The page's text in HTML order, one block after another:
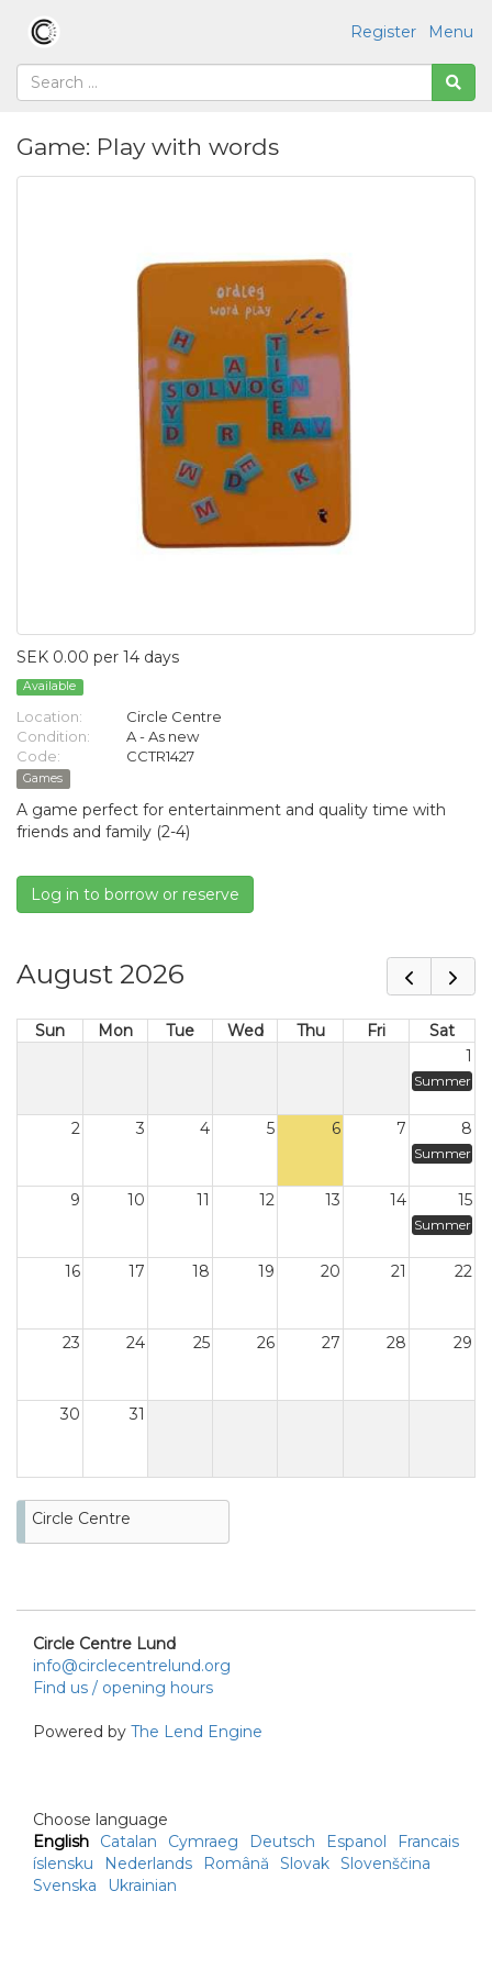
Menu
Register
Game: Play with words
SEK 0.00 per 14 days
Available
Location:
Circle Centre
Condition:
A - As new
Code:
CCTR1427
Games
A game perfect for entertainment and quality time with
friends and family (2-4)
Log in to borrow or reserve
August 2026
Sun Mon Tue Wed Thu Fri
Sat
1
Summer
2 3 4 5 6 7 8
Summer
9 10 11 12 13 14 15
Summer
16 17 18 19 20 21 22
23 24 25 26 27 28 29
30 31
Circle Centre
Circle Centre Lund
info@circlecentrelund.org
Find us / opening hours
Powered by The Lend Engine
Choose language
English
Catalan Cymraeg Deutsch Espanol
Francais
íslensku
Nederlands Română Slovak Slovenščina
Svenska
Ukrainian